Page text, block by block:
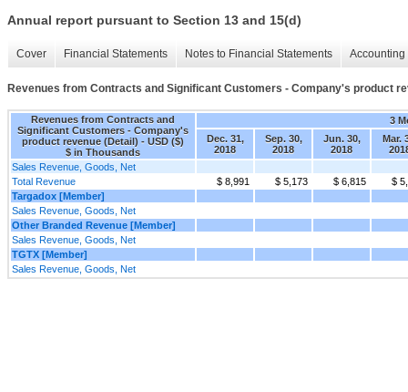
Annual report pursuant to Section 13 and 15(d)
Cover Financial Statements Notes to Financial Statements
Revenues from Contracts and Significant Customers - Company's product
Revenues from Contracts and
Significant Customers - Company's
product revenue (Detail) - USD ($)
$ in Thousands
3
Dec. 31,
2018
Sep. 30,
2018
Jun. 30,
2018
Mar.
Sales Revenue, Goods, Net
Total Revenue
$ 8,991 $ 5,173 $ 6,815
$
Targadox [Member]
Sales Revenue, Goods, Net
Other Branded Revenue [Member]
Sales Revenue, Goods, Net
TGTX [Member]
Sales Revenue, Goods, Net